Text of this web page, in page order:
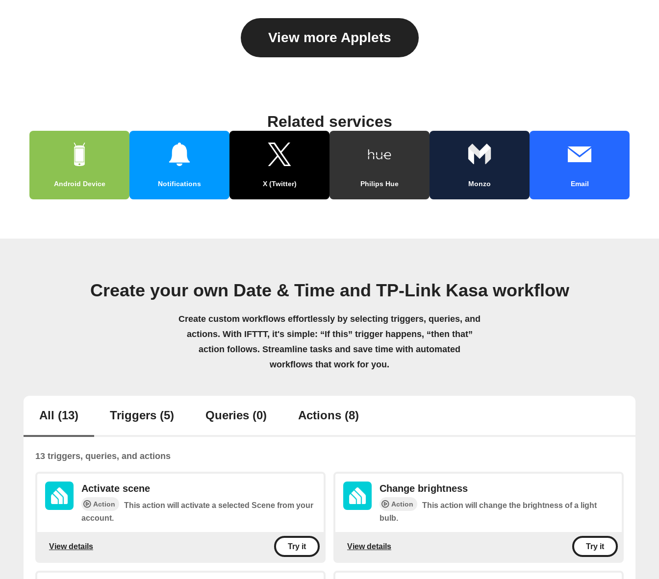
View more Applets
Related services
Android Device Notifications X (Twitter) Philips Hue Monzo Email
Create your own Date & Time and TP-Link Kasa workflow
Create custom workflows effortlessly by selecting triggers, queries, and
actions. With IFTTT, it's simple: “If this” trigger happens, “then that”
action follows. Streamline tasks and save time with automated
workflows that work for you.
All (13) Triggers (5) Queries (0) Actions (8)
13 triggers, queries, and actions
Activate scene
Action
This action will activate a selected Scene from your
account.
View details Try it
Change brightness
Action
This action will change the brightness of a light
bulb.
View details Try it